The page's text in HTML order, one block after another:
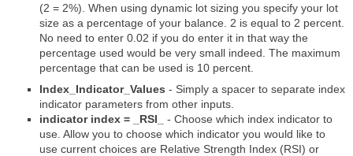
(2 = 2%). When using dynamic lot sizing you specify your lot
size as a percentage of your balance. 2 is equal to 2 percent.
No need to enter 0.02 if you do enter it in that way the
percentage used would be very small indeed. The maximum
percentage that can be used is 10 percent.
Index_Indicator_Values - Simply a spacer to separate index
indicator parameters from other inputs.
indicator index = _RSI_
- Choose which index indicator to
use. Allow you to choose which indicator you would like to
use current choices are Relative Strength Index (RSI) or